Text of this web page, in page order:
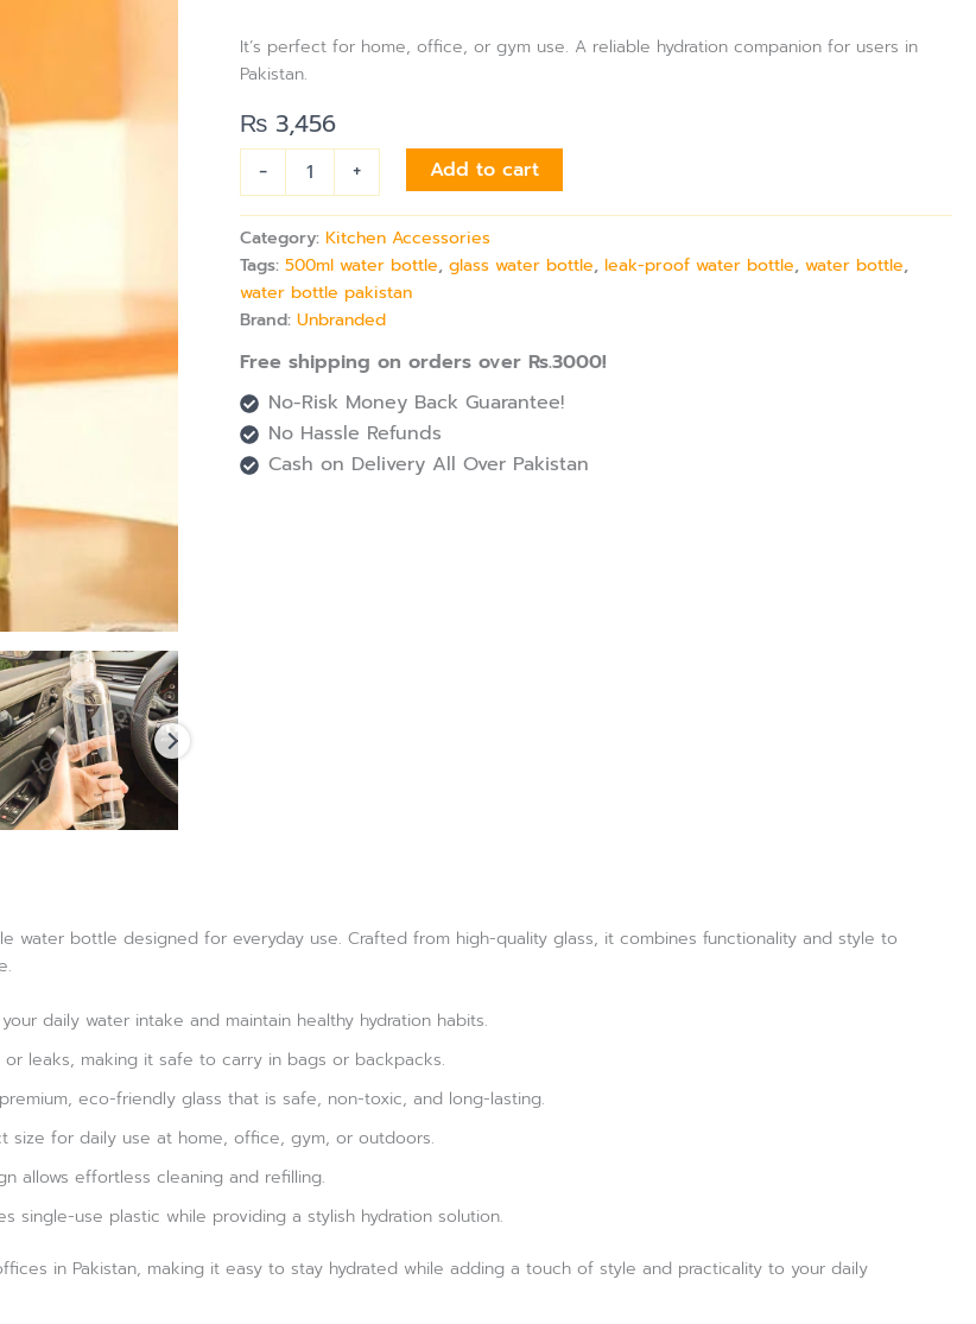
It’s perfect for home, office, or gym use. A reliable hydration companion for users in
Pakistan.
₨ 3,456
-
Leak-
Proof
for
Daily
Hydration
quantity
+ Add to cart
Category:Kitchen Accessories
Tags:500ml water bottle,glass water bottle,leak-proof water bottle,water bottle,
water bottle pakistan
Brand:Unbranded
Free shipping on orders over Rs.3000!
No-Risk Money Back Guarantee!
No Hassle Refunds
Cash on Delivery All Over Pakistan
water bottle designed for everyday use. Crafted from high-quality glass, it combines functionality and style to
daily water intake and maintain healthy hydration habits.
or leaks, making it safe to carry in bags or backpacks.
eco-friendly glass that is safe, non-toxic, and long-lasting.
size for daily use at home, office, gym, or outdoors.
allows effortless cleaning and refilling.
single-use plastic while providing a stylish hydration solution.
in Pakistan, making it easy to stay hydrated while adding a touch of style and practicality to your daily